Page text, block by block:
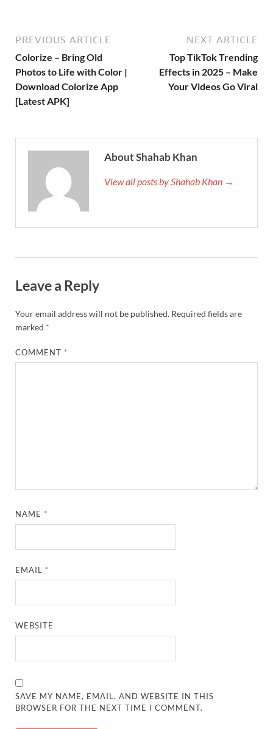
PREVIOUS ARTICLE
Colorize – Bring Old
Photos to Life with Color |
Download Colorize App
[Latest APK]
NEXT ARTICLE
Top TikTok Trending
Effects in 2025 – Make
Your Videos Go Viral
About Shahab Khan
View all posts by Shahab Khan →
Leave a Reply
Your email address will not be published. Required fields are
marked *
COMMENT *
NAME *
EMAIL *
WEBSITE
SAVE MY NAME, EMAIL, AND WEBSITE IN THIS
BROWSER FOR THE NEXT TIME I COMMENT.